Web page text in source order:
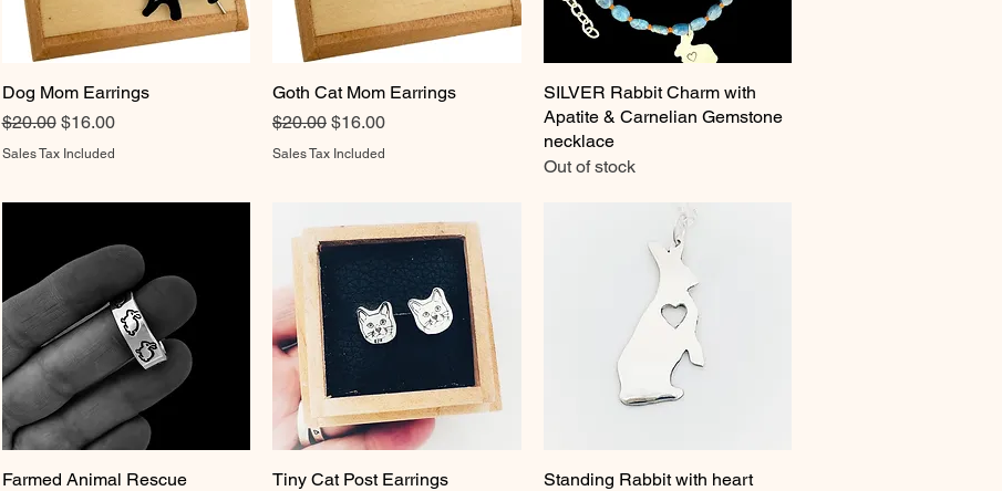
Quick View
Dog Mom Earrings
Regular Price
$20.00 Sale Price
$16.00
Sales Tax Included
Quick View
Goth Cat Mom Earrings
Regular Price
$20.00 Sale Price
$16.00
Sales Tax Included
Quick View
SILVER Rabbit Charm with
Apatite & Carnelian Gemstone
necklace
Out of stock
Quick View
Farmed Animal Rescue
Quick View
Tiny Cat Post Earrings
Quick View
Standing Rabbit with heart